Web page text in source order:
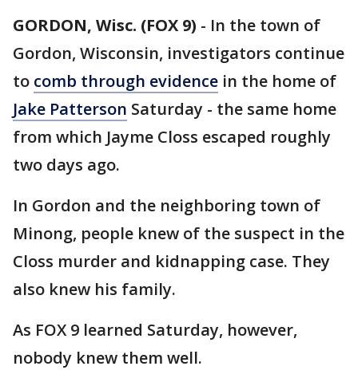
GORDON, Wisc. (FOX 9) - In the town of
Gordon, Wisconsin, investigators continue
to comb through evidence in the home of
Jake Patterson Saturday - the same home
from which Jayme Closs escaped roughly
two days ago.
In Gordon and the neighboring town of
Minong, people knew of the suspect in the
Closs murder and kidnapping case. They
also knew his family.
As FOX 9 learned Saturday, however,
nobody knew them well.